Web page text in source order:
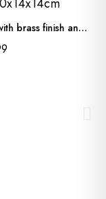
Hestia metal table lamp with brass finish and grey glass 40x14x14cm